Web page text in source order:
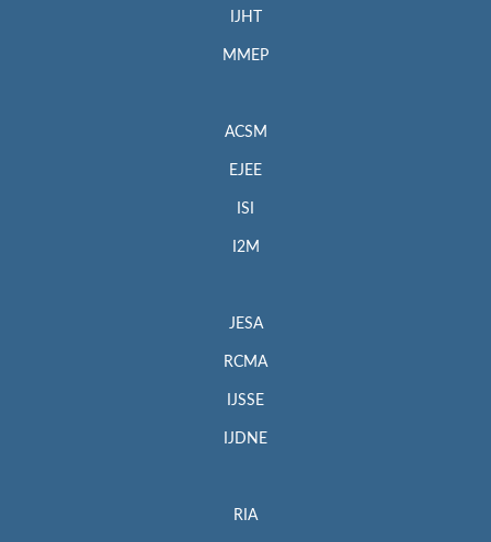
IJHT
MMEP
ACSM
EJEE
ISI
I2M
JESA
RCMA
IJSSE
IJDNE
RIA